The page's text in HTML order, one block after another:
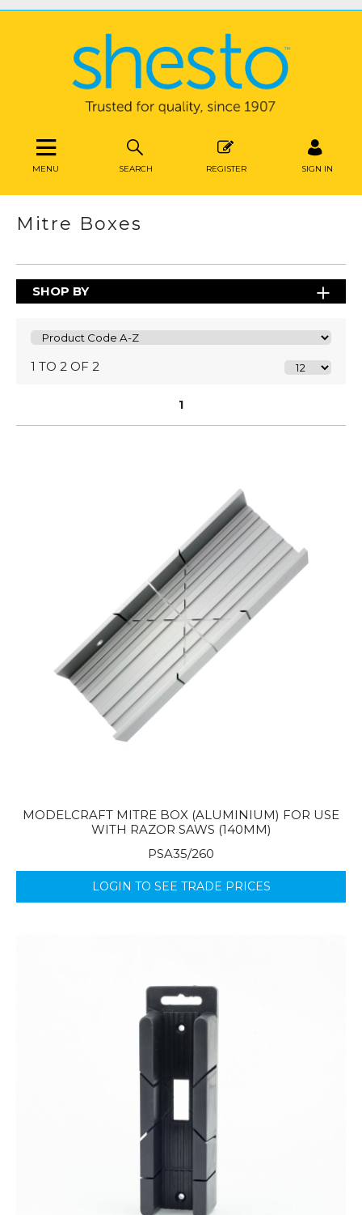
SEARCH REGISTER SIGN IN
MENU
Mitre Boxes
SHOP BY
1 TO 2 OF 2
1
MODELCRAFT MITRE BOX (ALUMINIUM) FOR USE
WITH RAZOR SAWS (140MM)
PSA35/260
LOGIN TO SEE TRADE PRICES